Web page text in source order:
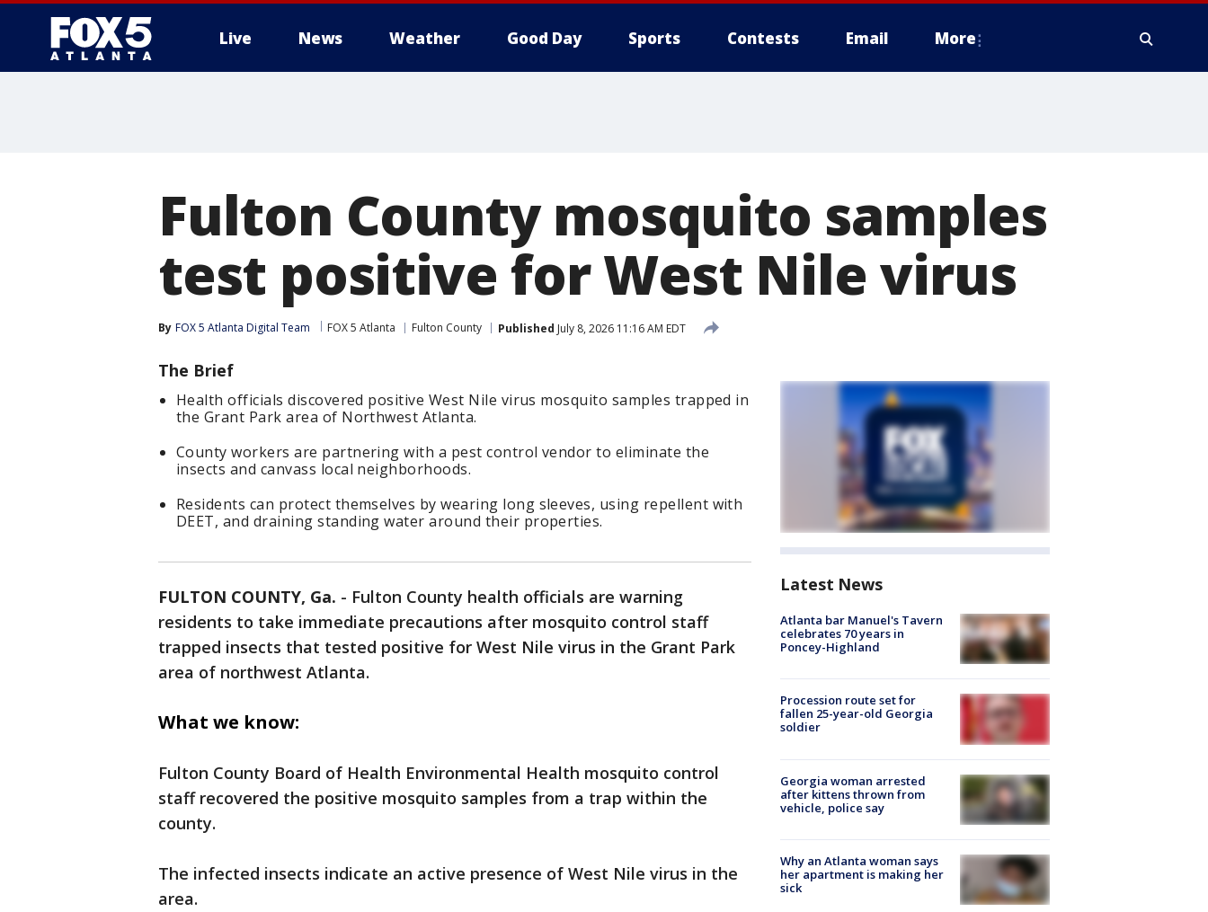
Live News Weather Good Day Sports Contests Email More
Fulton County mosquito samples
test positive for West Nile virus
By FOX 5 Atlanta Digital Team FOX 5 Atlanta Fulton County Published July 8, 2026 11:16 AM EDT
The Brief
Health officials discovered positive West Nile virus mosquito samples trapped in
the Grant Park area of Northwest Atlanta.
County workers are partnering with a pest control vendor to eliminate the
insects and canvass local neighborhoods.
Residents can protect themselves by wearing long sleeves, using repellent with
DEET, and draining standing water around their properties.
FULTON COUNTY, Ga. - Fulton County health officials are warning
residents to take immediate precautions after mosquito control staff
trapped insects that tested positive for West Nile virus in the Grant Park
area of northwest Atlanta.
What we know:
Fulton County Board of Health Environmental Health mosquito control
staff recovered the positive mosquito samples from a trap within the
county.
The infected insects indicate an active presence of West Nile virus in the
area.
Latest News
Atlanta bar Manuel's Tavern
celebrates 70 years in
Poncey-Highland
Procession route set for
fallen 25-year-old Georgia
soldier
Georgia woman arrested
after kittens thrown from
vehicle, police say
Why an Atlanta woman says
her apartment is making her
sick